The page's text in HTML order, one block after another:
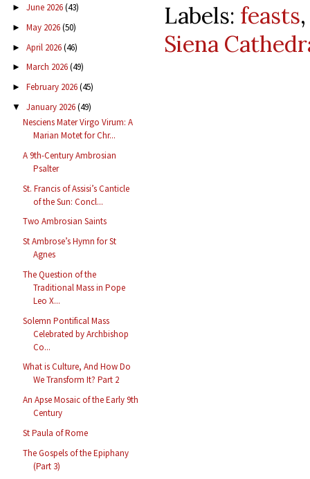
► June 2026(43)
► May 2026(50)
► April 2026(46)
► March 2026(49)
► February 2026(45)
▼ January 2026(49)
Nesciens Mater Virgo Virum: A
Marian Motet for Chr...
A 9th-Century Ambrosian
Psalter
St. Francis of Assisi’s Canticle
of the Sun: Concl...
Two Ambrosian Saints
St Ambrose’s Hymn for St
Agnes
The Question of the
Traditional Mass in Pope
Leo X...
Solemn Pontifical Mass
Celebrated by Archbishop
Co...
What is Culture, And How Do
We Transform It? Part 2
An Apse Mosaic of the Early 9th
Century
St Paula of Rome
The Gospels of the Epiphany
(Part 3)
Labels: feasts
Siena